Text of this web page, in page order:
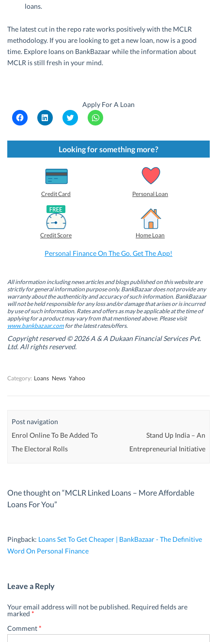
loans.
The latest cut in the repo rate works positively with the MCLR
methodology. If you are looking to get a new loan, now is a good
time. Explore loans on BankBazaar while the information about
MCLR is still fresh in your mind.
Apply For A Loan
C
l
k
s
n
s
i
n
n
e
w
w
i
n
d
o
C
l
k
s
h
a
r
e
o
n
L
i
n
k
e
d
(
n
s
i
n
n
e
w
w
i
n
d
o
C
l
k
t
o
s
(
O
s
i
n
n
e
w
w
i
d
o
w
C
l
k
t
o
s
p
(
n
s
i
n
n
e
w
w
n
d
Looking for something more?
Credit Card Personal Loan
Credit Score Home Loan
Personal Finance On The Go. Get The App!
All information including news articles and blogs published on this website are
strictly for general information purpose only. BankBazaar does not provide any
warranty about the authenticity and accuracy of such information. BankBazaar
will not be held responsible for any loss and/or damage that arises or is incurred
by use of such information. Rates and offers as may be applicable at the time of
applying for a product may vary from that mentioned above. Please visit
www.bankbazaar.comfor the latest rates/offers.
Copyright reserved © 2026 A & A Dukaan Financial Services Pvt.
Ltd. All rights reserved.
Category: Loans News Yahoo
Post navigation
Enrol Online To Be Added To
The Electoral Rolls
Stand Up India – An
Entrepreneurial Initiative
One thought on “MCLR Linked Loans – More Affordable
Loans For You”
Pingback: Loans Set To Get Cheaper | BankBazaar - The Definitive
Word On Personal Finance
Leave a Reply
Your email address will not be published. Required fields are
marked *
Comment*